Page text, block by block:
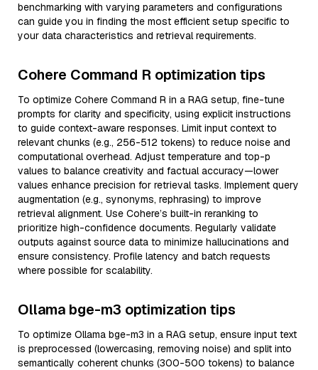
benchmarking with varying parameters and configurations
can guide you in finding the most efficient setup specific to
your data characteristics and retrieval requirements.
Cohere Command R optimization tips
To optimize Cohere Command R in a RAG setup, fine-tune
prompts for clarity and specificity, using explicit instructions
to guide context-aware responses. Limit input context to
relevant chunks (e.g., 256-512 tokens) to reduce noise and
computational overhead. Adjust temperature and top-p
values to balance creativity and factual accuracy—lower
values enhance precision for retrieval tasks. Implement query
augmentation (e.g., synonyms, rephrasing) to improve
retrieval alignment. Use Cohere’s built-in reranking to
prioritize high-confidence documents. Regularly validate
outputs against source data to minimize hallucinations and
ensure consistency. Profile latency and batch requests
where possible for scalability.
Ollama bge-m3 optimization tips
To optimize Ollama bge-m3 in a RAG setup, ensure input text
is preprocessed (lowercasing, removing noise) and split into
semantically coherent chunks (300-500 tokens) to balance